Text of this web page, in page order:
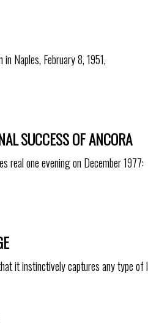
Naples, February 8, 1951,
SUCCESS OF ANCORA
real one evening on December 1977:
it instinctively captures any type of